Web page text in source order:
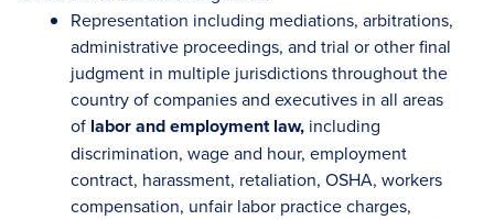
Representation including mediations, arbitrations,
administrative proceedings, and trial or other final
judgment in multiple jurisdictions throughout the
country of companies and executives in all areas
of labor and employment law, including
discrimination, wage and hour, employment
contract, harassment, retaliation, OSHA, workers
compensation, unfair labor practice charges,